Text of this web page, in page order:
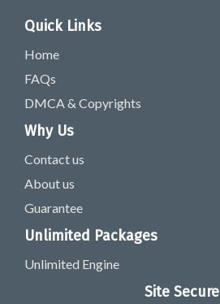
Quick Links
Home
FAQs
DMCA & Copyrights
Why Us
Contact us
About us
Guarantee
Unlimited Packages
Unlimited Engine
Site Secure